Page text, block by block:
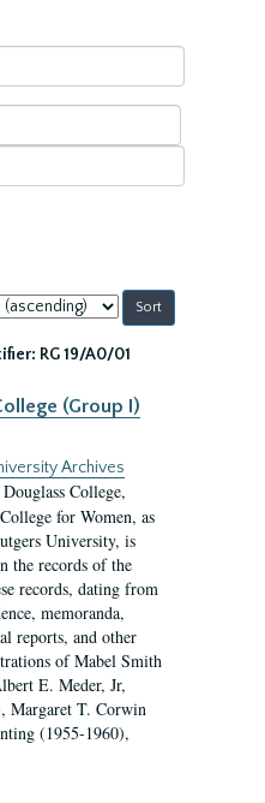
RG 19/A0/01
(Group I)
Archives
College,
for Women, as
University, is
the records of the
records, dating from
memoranda,
reports, and other
of Mabel Smith
E. Meder, Jr,
Margaret T. Corwin
(1955-1960),